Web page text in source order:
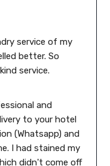
service of my
better. So
service.
and
to your hotel
(Whatsapp) and
I had stained my
didn't come off